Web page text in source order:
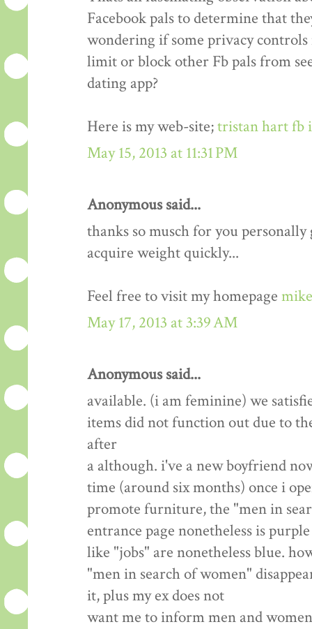
Facebook pals to determine that
wondering if some privacy
limit or block other Fb pals from
dating app?
Here is my web-site;tristan hart fb
May 15, 2013 at 11:31 PM
Anonymous said...
thanks so musch for you
acquire weight quickly...
Feel free to visit my homepage
May 17, 2013 at 3:39 AM
Anonymous said...
available. (i am feminine) we
items did not function out due to
after
a although. i've a new boyfriend
time (around six months) once i
promote furniture, the "men in
entrance page nonetheless is
like "jobs" are nonetheless blue.
"men in search of women"
it, plus my ex does not
want me to inform men and